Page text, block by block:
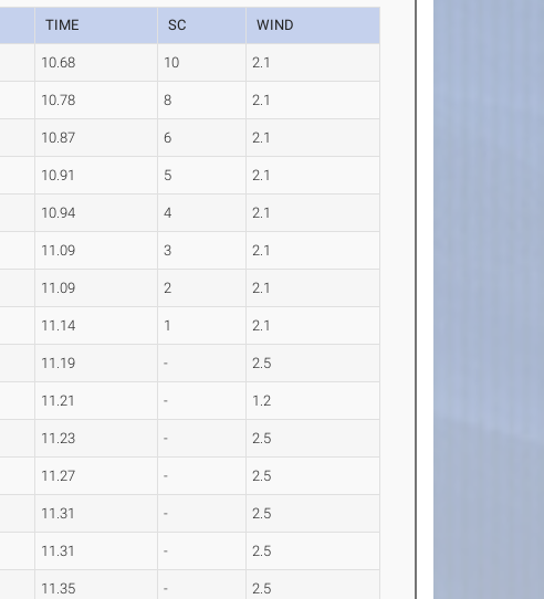
TIME SC WIND
10.68 10 2.1
10.78 8 2.1
10.87 6 2.1
10.91 5 2.1
10.94 4 2.1
11.09 3 2.1
11.09 2 2.1
11.14 1 2.1
11.19 - 2.5
11.21 - 1.2
11.23 - 2.5
11.27 - 2.5
11.31 - 2.5
11.31 - 2.5
11.35 - 2.5